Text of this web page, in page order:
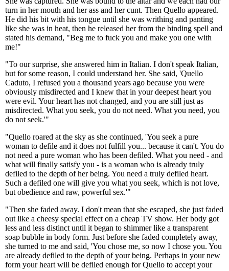
turn in her mouth and her ass and her cunt. Then Quello appeared.
He did his bit with his tongue until she was writhing and panting
like she was in heat, then he released her from the binding spell and
stated his demand, "Beg me to fuck you and make you one with
me!"
"To our surprise, she answered him in Italian. I don't speak Italian,
but for some reason, I could understand her. She said, 'Quello
Caduto, I refused you a thousand years ago because you were
obviously misdirected and I knew that in your deepest heart you
were evil. Your heart has not changed, and you are still just as
misdirected. What you seek, you do not need. What you need, you
do not seek.'"
"Quello roared at the sky as she continued, 'You seek a pure
woman to defile and it does not fulfill you... because it can't. You do
not need a pure woman who has been defiled. What you need - and
what will finally satisfy you - is a woman who is already truly
defiled to the depth of her being. You need a truly defiled heart.
Such a defiled one will give you what you seek, which is not love,
but obedience and raw, powerful sex.'"
"Then she faded away. I don't mean that she escaped, she just faded
out like a cheesy special effect on a cheap TV show. Her body got
less and less distinct until it began to shimmer like a transparent
soap bubble in body form. Just before she faded completely away,
she turned to me and said, 'You chose me, so now I chose you. You
are already defiled to the depth of your being. Perhaps in your new
form your heart will be defiled enough for Quello to accept your